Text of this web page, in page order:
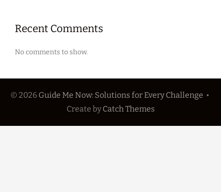
Recent Comments
No comments to show.
© 2026 Guide Me Now: Solutions for Every Challenge •
Create byCatch Themes